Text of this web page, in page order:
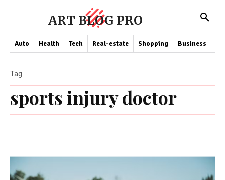
ART BLOG PRO
Auto Health Tech Real-estate Shopping Business
sports injury doctor
Tag